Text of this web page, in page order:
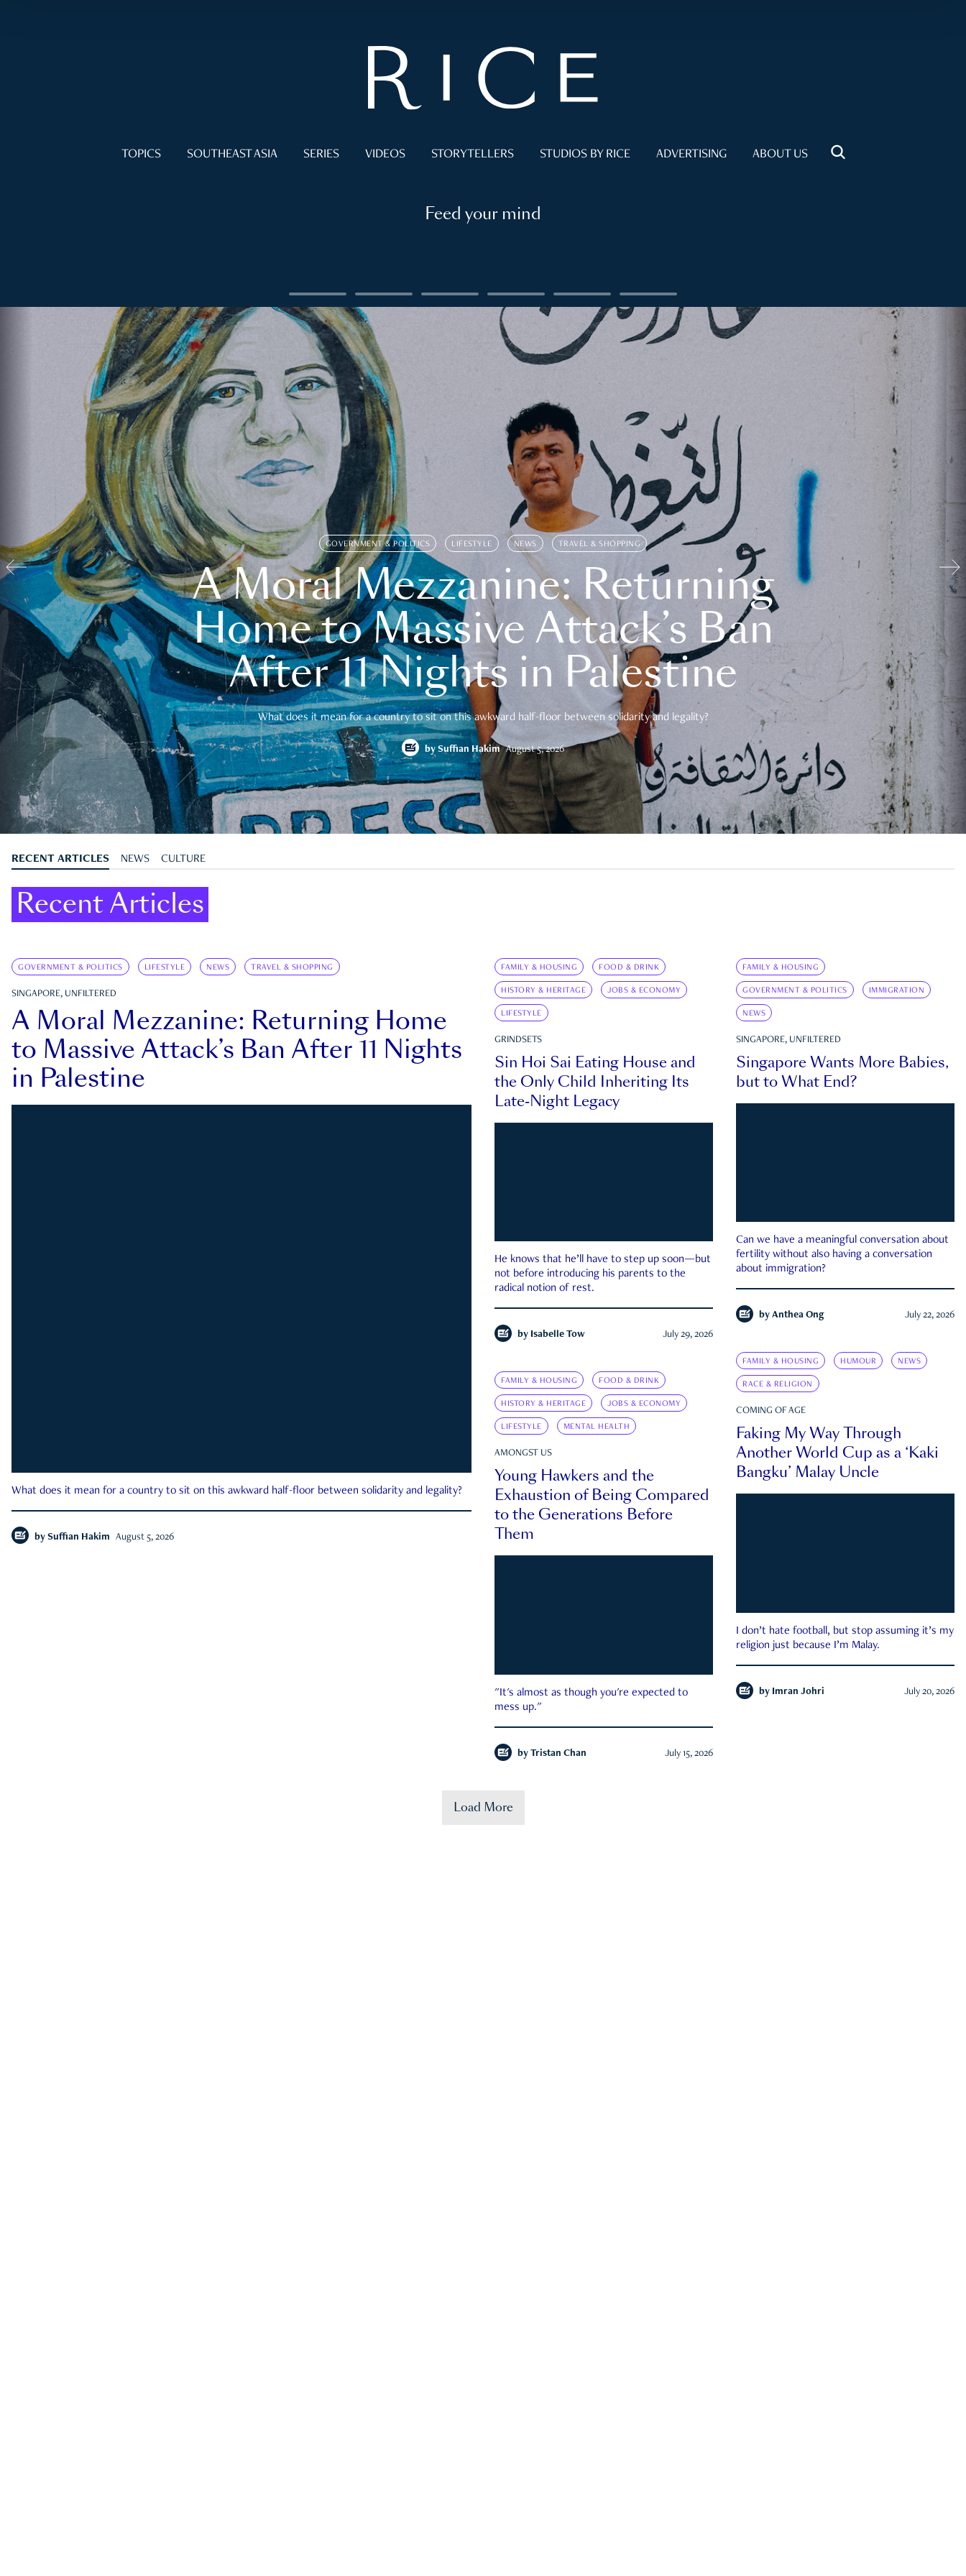
TOPICS SOUTHEAST ASIA SERIES VIDEOS STORYTELLERS STUDIOS BY RICE ADVERTISING ABOUT US
Feed your mind
GOVERNMENT & POLITICS LIFESTYLE NEWS TRAVEL & SHOPPING
A Moral Mezzanine: Returning
Home to Massive Attack’s Ban
After 11 Nights in Palestine
What does it mean for a country to sit on this awkward half-floor between solidarity and legality?
by Suffian Hakim August 5, 2026
RECENT ARTICLES NEWS CULTURE
Recent Articles
GOVERNMENT & POLITICS LIFESTYLE NEWS TRAVEL & SHOPPING
SINGAPORE, UNFILTERED
A Moral Mezzanine: Returning Home
to Massive Attack’s Ban After 11 Nights
in Palestine
What does it mean for a country to sit on this awkward half-floor between solidarity and legality?
by Suffian Hakim August 5, 2026
FAMILY & HOUSING FOOD & DRINK
HISTORY & HERITAGE JOBS & ECONOMY
LIFESTYLE
GRINDSETS
Sin Hoi Sai Eating House and
the Only Child Inheriting Its
Late-Night Legacy
He knows that he’ll have to step up soon—but
not before introducing his parents to the
radical notion of rest.
by Isabelle Tow July 29, 2026
FAMILY & HOUSING
GOVERNMENT & POLITICS IMMIGRATION
NEWS
SINGAPORE, UNFILTERED
Singapore Wants More Babies,
but to What End?
Can we have a meaningful conversation about
fertility without also having a conversation
about immigration?
by Anthea Ong July 22, 2026
FAMILY & HOUSING HUMOUR NEWS
RACE & RELIGION
COMING OF AGE
Faking My Way Through
Another World Cup as a ‘Kaki
Bangku’ Malay Uncle
I don’t hate football, but stop assuming it’s my
religion just because I’m Malay.
by Imran Johri July 20, 2026
FAMILY & HOUSING FOOD & DRINK
HISTORY & HERITAGE JOBS & ECONOMY
LIFESTYLE MENTAL HEALTH
AMONGST US
Young Hawkers and the
Exhaustion of Being Compared
to the Generations Before
Them
"It's almost as though you're expected to
mess up."
by Tristan Chan July 15, 2026
Load More